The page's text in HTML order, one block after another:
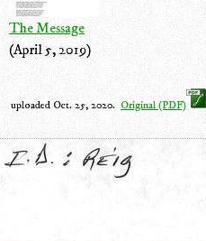
The Message
(April 5, 2019)
uploaded Oct. 25, 2020. Original (PDF)